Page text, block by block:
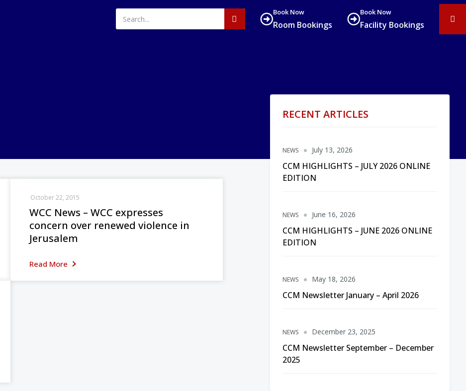
Book Now
Room Bookings
Book Now
Facility Bookings
WCC News – WCC expresses
concern over renewed violence in
Jerusalem
Read More
October 22, 2015
RECENT ARTICLES
NEWS
CCM HIGHLIGHTS – JULY 2026 ONLINE
EDITION
July 13, 2026
NEWS
CCM HIGHLIGHTS – JUNE 2026 ONLINE
EDITION
June 16, 2026
NEWS
CCM Newsletter January – April 2026
May 18, 2026
NEWS
CCM Newsletter September – December
2025
December 23, 2025